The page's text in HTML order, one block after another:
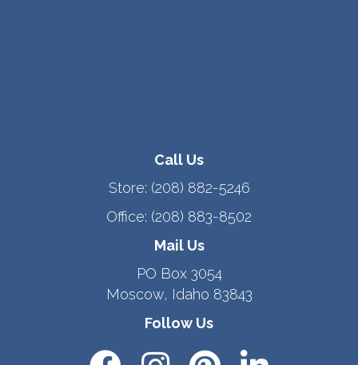
Call Us
Store: (208) 882-5246
Office: (208) 883-8502
Mail Us
PO Box 3054
Moscow, Idaho 83843
Follow Us